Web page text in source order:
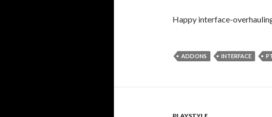
Happy interface-
ADDONS INTERFACE